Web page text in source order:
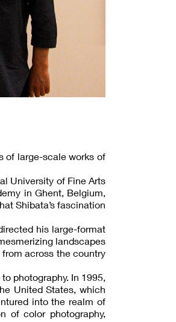
of large-scale works of
University of Fine Arts
in Ghent, Belgium,
Shibata’s fascination
his large-format
landscapes
across the country
photography. In 1995,
United States, which
into the realm of
of color photography,